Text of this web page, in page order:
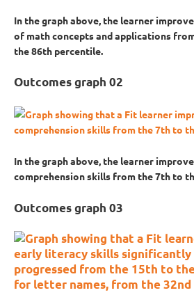
In the graph above, the learner
of math concepts and applications
the 86th percentile.
Outcomes graph 02
In the graph above, the learner
comprehension skills from the 7th to
Outcomes graph 03